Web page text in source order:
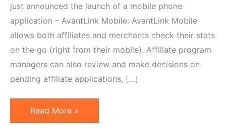
just announced the launch of a mobile phone
application – AvantLink Mobile: AvantLink Mobile
allows both affiliates and merchants check their stats
on the go (right from their mobile). Affiliate program
managers can also review and make decisions on
pending affiliate applications, […]
AvantLink
Launches
Read More »